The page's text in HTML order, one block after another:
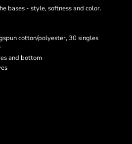
bases - style, softness and color.
cotton/polyester, 30 singles
and bottom